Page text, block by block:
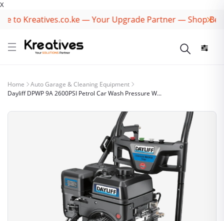
X
to Kreatives.co.ke — Your Upgrade Partner — Shop
Home
Auto Garage & Cleaning Equipment
Dayliff DPWP 9A 2600PSI Petrol Car Wash Pressure W...